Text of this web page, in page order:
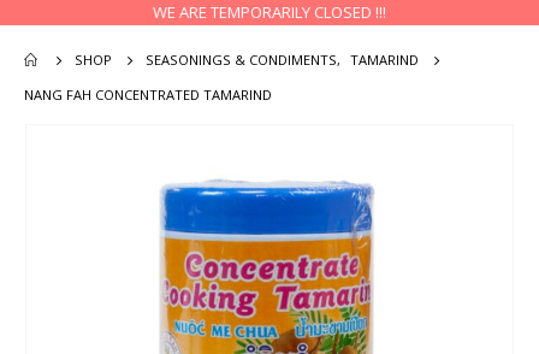
WE ARE TEMPORARILY CLOSED !!!
SHOP SEASONINGS & CONDIMENTS, TAMARIND
NANG FAH CONCENTRATED TAMARIND